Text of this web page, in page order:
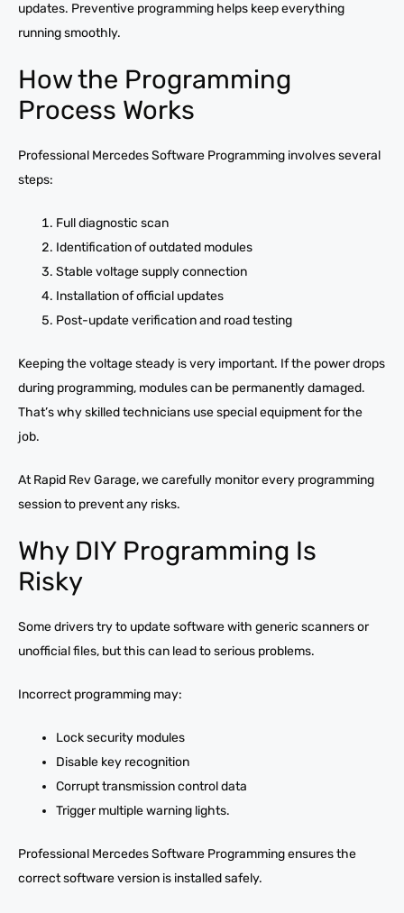
updates. Preventive programming helps keep everything
running smoothly.
How the Programming
Process Works
Professional Mercedes Software Programming involves several
steps:
Full diagnostic scan
Identification of outdated modules
Stable voltage supply connection
Installation of official updates
Post-update verification and road testing
Keeping the voltage steady is very important. If the power drops
during programming, modules can be permanently damaged.
That’s why skilled technicians use special equipment for the
job.
At Rapid Rev Garage, we carefully monitor every programming
session to prevent any risks.
Why DIY Programming Is
Risky
Some drivers try to update software with generic scanners or
unofficial files, but this can lead to serious problems.
Incorrect programming may:
Lock security modules
Disable key recognition
Corrupt transmission control data
Trigger multiple warning lights.
Professional Mercedes Software Programming ensures the
correct software version is installed safely.